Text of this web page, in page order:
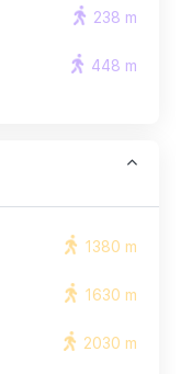
238 m
448 m
1380 m
1630 m
2030 m